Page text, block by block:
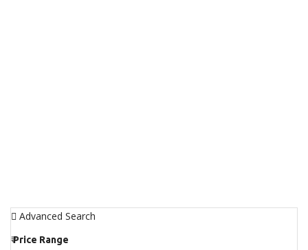
Advanced Search
₹Price Range